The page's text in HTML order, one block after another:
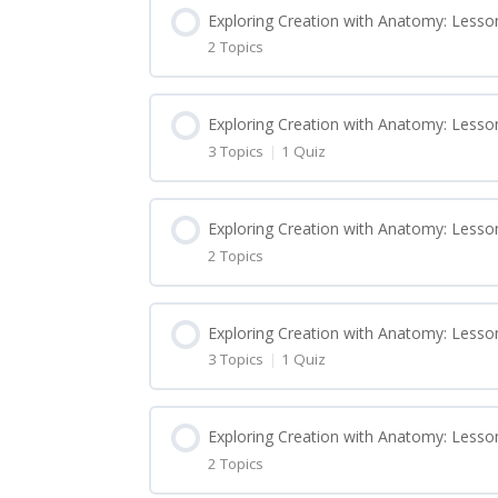
Exploring Creation with Anatomy:
2 Topics
Lesson Content
Exploring Creation with Anatomy:
Exploring Creation with Anatomy:
Exploring Creation with Anatomy:
3 Topics | 1 Quiz
Lesson Content
Exploring Creation with Anatomy:
Exploring Creation with Anatomy:
Exploring Creation with Anatomy: Quiz 1
Exploring Creation with Anatomy: Quiz 1
Exploring Creation with Anatomy:
2 Topics
Lesson Content
Exploring Creation with Anatomy:
Exploring Creation with Anatomy:
Exploring Creation with Anatomy:
3 Topics | 1 Quiz
Lesson Content
Exploring Creation with Anatomy:
Exploring Creation with Anatomy:
2 Topics